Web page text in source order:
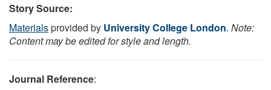
Story Source:
Materialsprovided by University College London. Note:
Content may be edited for style and length.
Journal Reference: